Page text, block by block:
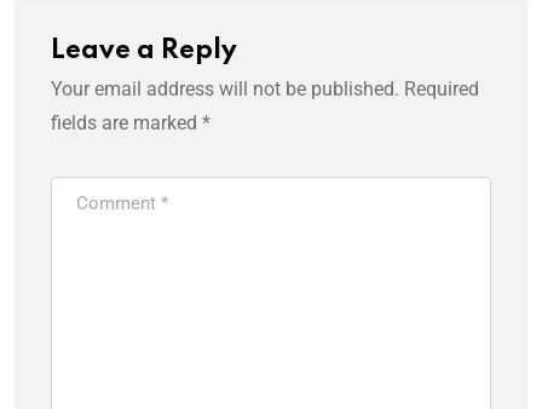
Leave a Reply
Your email address will not be published. Required
fields are marked *